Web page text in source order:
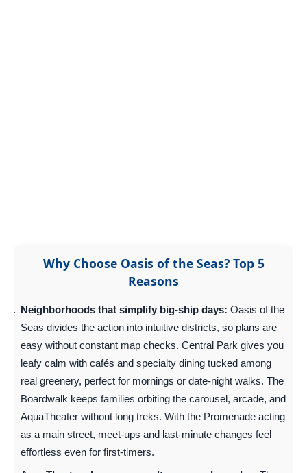
Why Choose Oasis of the Seas? Top 5
Reasons
Neighborhoods that simplify big-ship days: Oasis of the
Seas divides the action into intuitive districts, so plans are
easy without constant map checks. Central Park gives you
leafy calm with cafés and specialty dining tucked among
real greenery, perfect for mornings or date-night walks. The
Boardwalk keeps families orbiting the carousel, arcade, and
AquaTheater without long treks. With the Promenade acting
as a main street, meet-ups and last-minute changes feel
effortless even for first-timers.